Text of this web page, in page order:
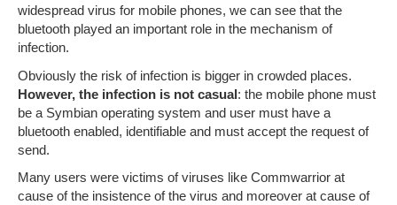
widespread virus for mobile phones, we can see that the
bluetooth played an important role in the mechanism of
infection.
Obviously the risk of infection is bigger in crowded places.
However, the infection is not casual: the mobile phone must
be a Symbian operating system and user must have a
bluetooth enabled, identifiable and must accept the request of
send.
Many users were victims of viruses like Commwarrior at
cause of the insistence of the virus and moreover at cause of